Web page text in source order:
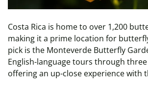
Costa Rica is home to over 1,200
making it a prime location for
pick is the Monteverde Butterfly
English-language tours through
offering an up-close experience with